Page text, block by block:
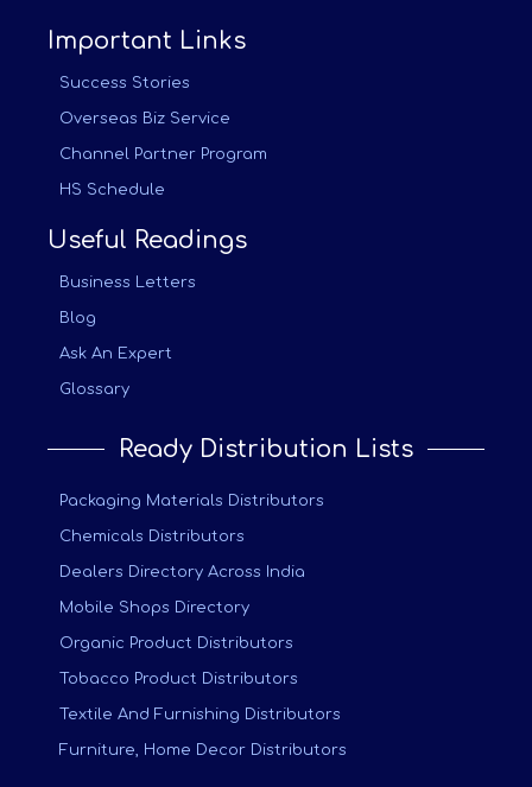
Important Links
Success Stories
Overseas Biz Service
Channel Partner Program
HS Schedule
Useful Readings
Business Letters
Blog
Ask An Expert
Glossary
Ready Distribution Lists
Packaging Materials Distributors
Chemicals Distributors
Dealers Directory Across India
Mobile Shops Directory
Organic Product Distributors
Tobacco Product Distributors
Textile And Furnishing Distributors
Furniture, Home Decor Distributors